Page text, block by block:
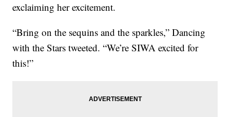
exclaiming her excitement.
“Bring on the sequins and the sparkles,” Dancing
with the Stars tweeted. “We’re SIWA excited for
this!”